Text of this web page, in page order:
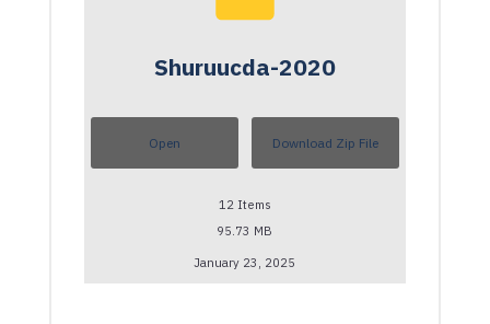
Shuruucda-2020
Open Download Zip File
12 Items
95.73 MB
January 23, 2025